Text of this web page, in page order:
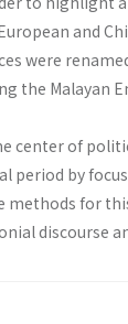
and
were
the Malayan
center of
by
methods for
discourse